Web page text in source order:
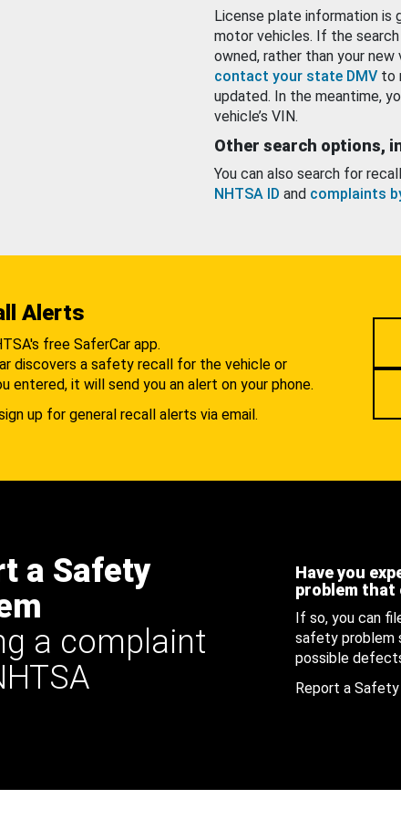
License plate information
motor vehicles. If the
owned, rather than your
contact your state DMV to
updated. In the meantime,
vehicle’s VIN.
Other search options,
You can also search for
NHTSA ID and complaints
Alerts
free SaferCar app.
discovers a safety recall for the vehicle or
entered, it will send you an alert on your phone.
up for general recall alerts via email.
a Safety
a complaint
Have you
problem that
If so, you can
safety problem
possible
Report a